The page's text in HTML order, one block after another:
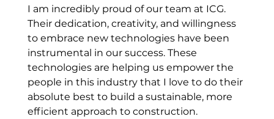
I am incredibly proud of our team at ICG.
Their dedication, creativity, and willingness
to embrace new technologies have been
instrumental in our success. These
technologies are helping us empower the
people in this industry that I love to do their
absolute best to build a sustainable, more
efficient approach to construction.